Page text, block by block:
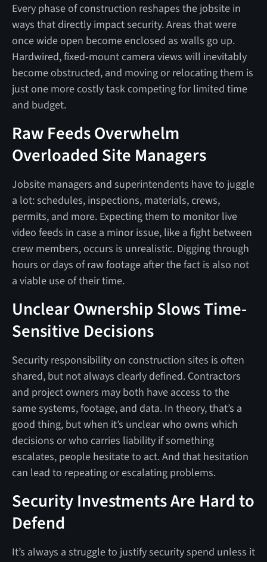
Every phase of construction reshapes the jobsite in
ways that directly impact security. Areas that were
once wide open become enclosed as walls go up.
Hardwired, fixed-mount camera views will inevitably
become obstructed, and moving or relocating them is
just one more costly task competing for limited time
and budget.
Raw Feeds Overwhelm
Overloaded Site Managers
Jobsite managers and superintendents have to juggle
a lot: schedules, inspections, materials, crews,
permits, and more. Expecting them to monitor live
video feeds in case a minor issue, like a fight between
crew members, occurs is unrealistic. Digging through
hours or days of raw footage after the fact is also not
a viable use of their time.
Unclear Ownership Slows Time-
Sensitive Decisions
Security responsibility on construction sites is often
shared, but not always clearly defined. Contractors
and project owners may both have access to the
same systems, footage, and data. In theory, that’s a
good thing, but when it’s unclear who owns which
decisions or who carries liability if something
escalates, people hesitate to act. And that hesitation
can lead to repeating or escalating problems.
Security Investments Are Hard to
Defend
It’s always a struggle to justify security spend unless it